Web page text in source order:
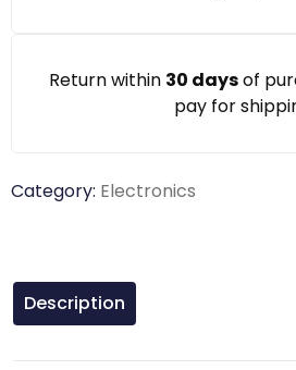
Return within 30 daysof
pay for
Category: Electronics
Description